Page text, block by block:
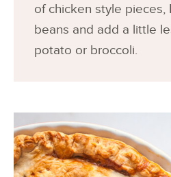
of chicken style
beans and add a little
potato or broccoli.